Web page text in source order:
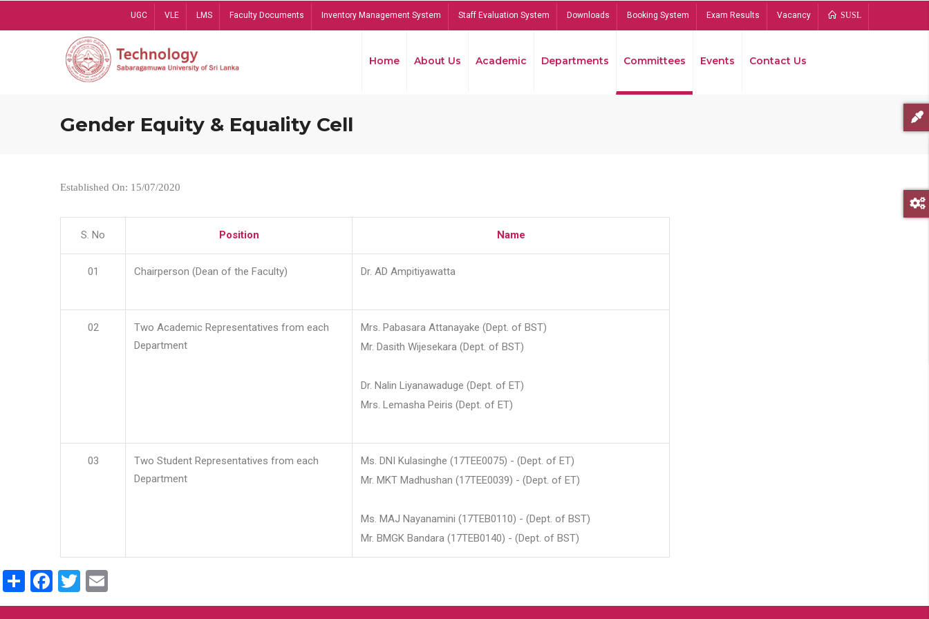
UGC VLE LMS Faculty Documents Inventory Management System Staff Evaluation System Downloads Booking System Exam Results Vacancy SUSL
Home About Us Academic Departments Committees Events Contact Us
Gender Equity & Equality Cell
Established On: 15/07/2020
S. No Position Name
01 Chairperson (Dean of the Faculty) Dr. AD Ampitiyawatta
02
Two Academic Representatives from each
Department
Mrs. Pabasara Attanayake (Dept. of BST)
Mr. Dasith Wijesekara (Dept. of BST)
Dr. Nalin Liyanawaduge (Dept. of ET)
Mrs. Lemasha Peiris (Dept. of ET)
03
Two Student Representatives from each
Department
Ms. DNI Kulasinghe (17TEE0075) - (Dept. of ET)
Mr. MKT Madhushan (17TEE0039) - (Dept. of ET)
Ms. MAJ Nayanamini (17TEB0110) - (Dept. of BST)
Mr. BMGK Bandara (17TEB0140) - (Dept. of BST)
ShareFacebook
Twitter